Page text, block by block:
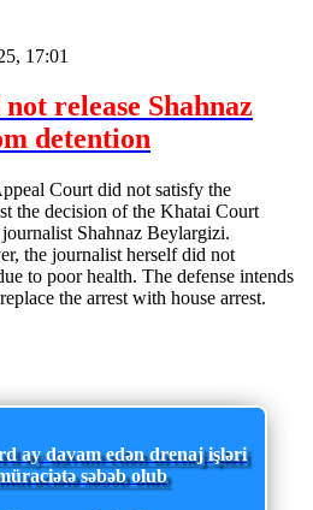
17:01
release Shahnaz
detention
Court did not satisfy the
the decision of the Khatai Court
Shahnaz Beylargizi.
the journalist herself did not
to poor health. The defense intends
the arrest with house arrest.
ay davam edən drenaj işləri
səbəb olub